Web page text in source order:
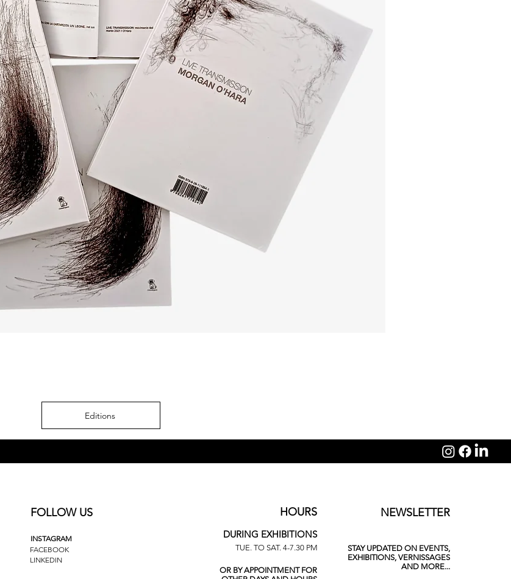
Editions
FOLLOW US
INSTAGRAM
FACEBOOK
LINKEDIN
HOURS
DURING EXHIBITIONS
TUE. TO SAT. 4-7.30 PM
OR BY APPOINTMENT FOR
NEWSLETTER
STAY UPDATED ON EVENTS,
EXHIBITIONS, VERNISSAGES
AND MORE...